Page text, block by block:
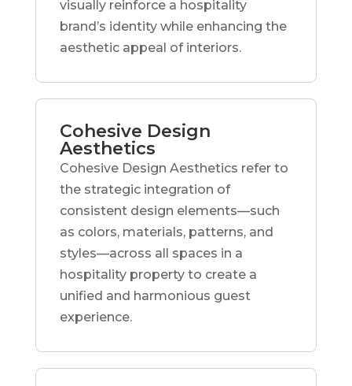
visually reinforce a hospitality
brand’s identity while enhancing the
aesthetic appeal of interiors.
Cohesive Design
Aesthetics
Cohesive Design Aesthetics refer to
the strategic integration of
consistent design elements—such
as colors, materials, patterns, and
styles—across all spaces in a
hospitality property to create a
unified and harmonious guest
experience.